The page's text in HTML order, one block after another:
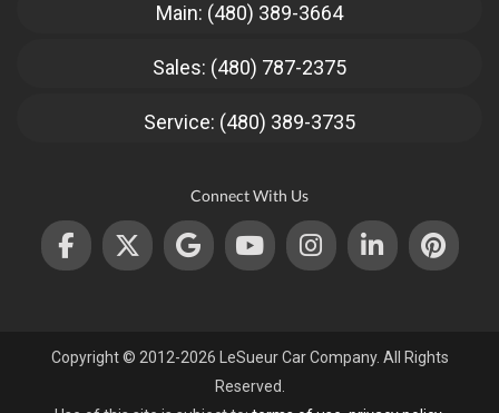
Main: (480) 389-3664
Sales: (480) 787-2375
Service: (480) 389-3735
Connect With Us
Copyright © 2012-2026 LeSueur Car Company. All Rights
Reserved.